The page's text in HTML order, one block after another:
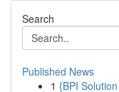
Search
Published News
1 {BPI